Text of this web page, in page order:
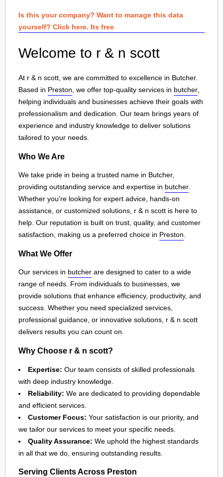
Is this your company? Want to manage this data
yourself? Click here. Its free
Welcome to r & n scott
At r & n scott, we are committed to excellence in Butcher.
Based in Preston , we offer top-quality services in butcher
helping individuals and businesses achieve their goals with
professionalism and dedication. Our team brings years of
experience and industry knowledge to deliver solutions
tailored to your needs.
Who We Are
We take pride in being a trusted name in Butcher,
providing outstanding service and expertise in butcher
Whether you're looking for expert advice, hands-on
assistance, or customized solutions, r & n scott is here to
help. Our reputation is built on trust, quality, and customer
satisfaction, making us a preferred choice in Preston
What We Offer
Our services in butcher are designed to cater to a wide
range of needs. From individuals to businesses, we
provide solutions that enhance efficiency, productivity, and
success. Whether you need specialized services,
professional guidance, or innovative solutions, r & n scott
delivers results you can count on.
Why Choose r & n scott?
Expertise: Our team consists of skilled professionals
with deep industry knowledge.
Reliability: We are dedicated to providing dependable
and efficient services.
Customer Focus: Your satisfaction is our priority, and
we tailor our services to meet your specific needs.
Quality Assurance: We uphold the highest standards
in all that we do, ensuring outstanding results.
Serving Clients Across Preston